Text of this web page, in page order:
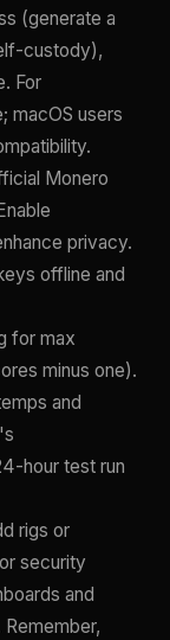
(generate a
custody),
For
macOS users
Monero
privacy.
offline and
for max
minus one).
and
hour test run
rigs or
security
and